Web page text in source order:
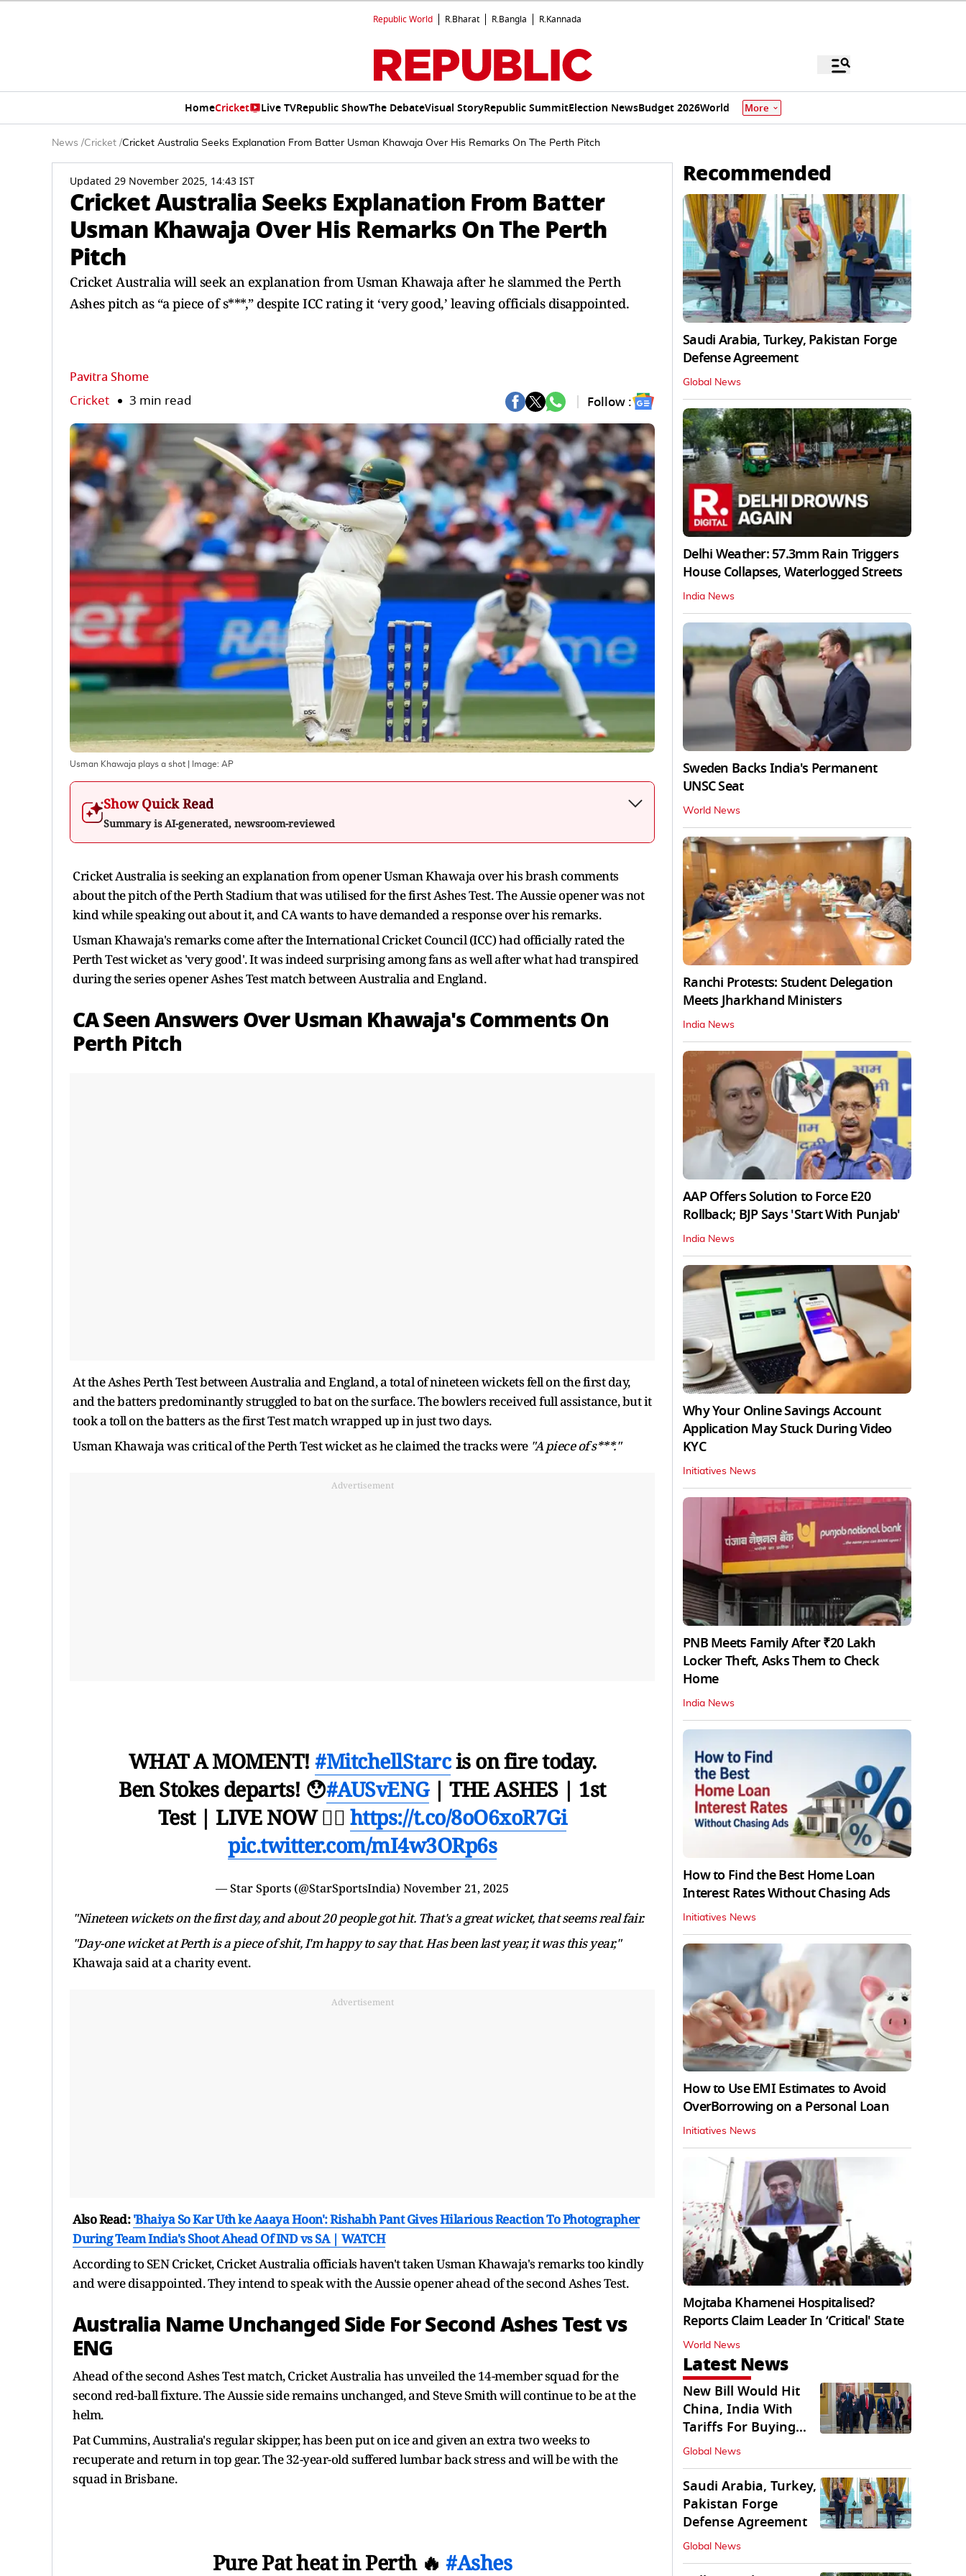
Republic World R.Bharat R.Bangla R.Kannada
HomeCricket Live TVRepublic ShowThe DebateVisual StoryRepublic SummitElection NewsBudget 2026World More
News /Cricket /Cricket Australia Seeks Explanation From Batter Usman Khawaja Over His Remarks On The Perth Pitch
Updated 29 November 2025, 14:43 IST
Cricket Australia Seeks Explanation From Batter
Usman Khawaja Over His Remarks On The Perth
Pitch
Cricket Australia will seek an explanation from Usman Khawaja after he slammed the Perth
Ashes pitch as “a piece of s***,” despite ICC rating it ‘very good,’ leaving officials disappointed.
Pavitra Shome
Cricket 3 min read Follow :
Usman Khawaja plays a shot | Image: AP
Show Quick Read
Summary is AI-generated, newsroom-reviewed
Cricket Australia is seeking an explanation from opener Usman Khawaja over his brash comments
about the pitch of the Perth Stadium that was utilised for the first Ashes Test. The Aussie opener was not
kind while speaking out about it, and CA wants to have demanded a response over his remarks.
Usman Khawaja's remarks come after the International Cricket Council (ICC) had officially rated the
Perth Test wicket as 'very good'. It was indeed surprising among fans as well after what had transpired
during the series opener Ashes Test match between Australia and England.
CA Seen Answers Over Usman Khawaja's Comments On
Perth Pitch
At the Ashes Perth Test between Australia and England, a total of nineteen wickets fell on the first day,
and the batters predominantly struggled to bat on the surface. The bowlers received full assistance, but it
took a toll on the batters as the first Test match wrapped up in just two days.
Usman Khawaja was critical of the Perth Test wicket as he claimed the tracks were "A piece of s***."
Advertisement
WHAT A MOMENT!#MitchellStarcis on fire today.
Ben Stokes departs! 😯#AUSvENG| THE ASHES | 1st
Test | LIVE NOW 👉🏻 https://t.co/8oO6xoR7Gi
pic.twitter.com/mI4w3ORp6s
— Star Sports (@StarSportsIndia) November 21, 2025
"Nineteen wickets on the first day, and about 20 people got hit. That's a great wicket, that seems real fair.
"Day-one wicket at Perth is a piece of shit, I'm happy to say that. Has been last year, it was this year,"
Khawaja said at a charity event.
Advertisement
Also Read:'Bhaiya So Kar Uth ke Aaaya Hoon': Rishabh Pant Gives Hilarious Reaction To Photographer
During Team India's Shoot Ahead Of IND vs SA | WATCH
According to SEN Cricket, Cricket Australia officials haven't taken Usman Khawaja's remarks too kindly
and were disappointed. They intend to speak with the Aussie opener ahead of the second Ashes Test.
Australia Name Unchanged Side For Second Ashes Test vs
ENG
Ahead of the second Ashes Test match, Cricket Australia has unveiled the 14-member squad for the
second red-ball fixture. The Aussie side remains unchanged, and Steve Smith will continue to be at the
helm.
Pat Cummins, Australia's regular skipper, has been put on ice and given an extra two weeks to
recuperate and return in top gear. The 32-year-old suffered lumbar back stress and will be with the
squad in Brisbane.
Pure Pat heat in Perth 🔥#Ashes
Recommended
Saudi Arabia, Turkey, Pakistan Forge
Defense Agreement
Global News
Delhi Weather: 57.3mm Rain Triggers
House Collapses, Waterlogged Streets
India News
Sweden Backs India's Permanent
UNSC Seat
World News
Ranchi Protests: Student Delegation
Meets Jharkhand Ministers
India News
AAP Offers Solution to Force E20
Rollback; BJP Says 'Start With Punjab'
India News
Why Your Online Savings Account
Application May Stuck During Video
KYC
Initiatives News
PNB Meets Family After ₹20 Lakh
Locker Theft, Asks Them to Check
Home
India News
How to Find the Best Home Loan
Interest Rates Without Chasing Ads
Initiatives News
How to Use EMI Estimates to Avoid
OverBorrowing on a Personal Loan
Initiatives News
Mojtaba Khamenei Hospitalised?
Reports Claim Leader In ‘Critical' State
World News
Latest News
New Bill Would Hit
China, India With
Tariffs For Buying
Russian Oil, Gas
Global News
Saudi Arabia, Turkey,
Pakistan Forge
Defense Agreement
Global News